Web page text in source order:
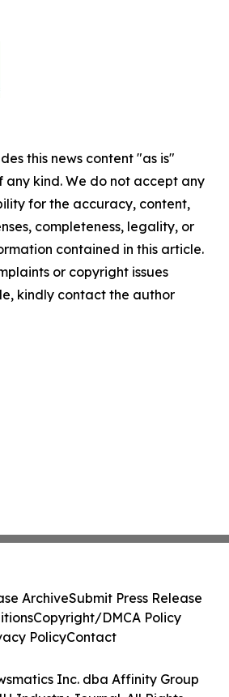
this news content "as is"
kind. We do not accept any
for the accuracy, content,
completeness, legality, or
contained in this article.
or copyright issues
kindly contact the author
Inc. dba Affinity Group
ArchiveSubmit Press Release
Copyright/DMCA Policy
PolicyContact